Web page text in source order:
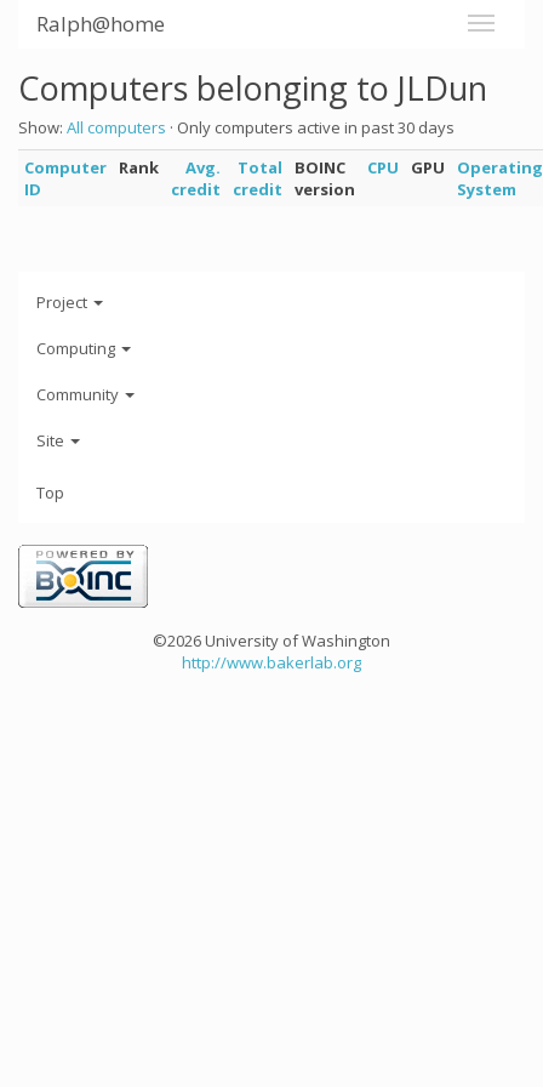
Ralph@home
Computers belonging to JLDun
Show: All computers · Only computers active in past 30 days
Computer
ID
Rank
Avg.
credit
Total
credit
BOINC
version
CPU GPU
Operating
System
Project
Computing
Community
Site
Top
©2026 University of Washington
http://www.bakerlab.org